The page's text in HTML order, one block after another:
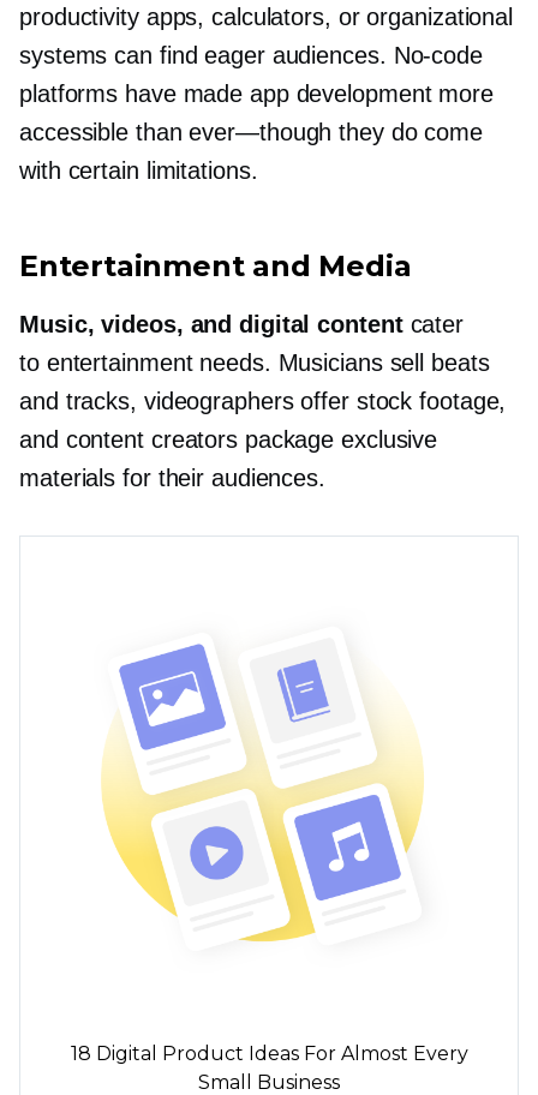
productivity apps, calculators, or organizational
systems can find eager audiences. No-code
platforms have made app development more
accessible thanever—though they do come
with certain limitations.
Entertainment and Media
Music, videos, and digital contentcater
to entertainment needs. Musicians sell beats
and tracks, videographers offer stock footage,
and content creators package exclusive
materials for their audiences.
18 Digital Product Ideas For Almost Every
Small Business